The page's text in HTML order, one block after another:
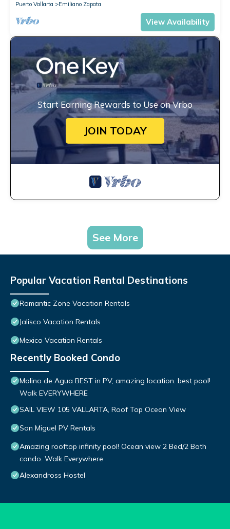
Puerto Vallarta
Emiliano Zapata
View Availability
Start Earning Rewards to Use on Vrbo
JOIN TODAY
See More
Popular Vacation Rental Destinations
Romantic Zone Vacation Rentals
Jalisco Vacation Rentals
Mexico Vacation Rentals
Recently Booked Condo
Molino de Agua BEST in PV, amazing location. best pool!
Walk EVERYWHERE
SAIL VIEW 105 VALLARTA, Roof Top Ocean View
San Miguel PV Rentals
Amazing rooftop infinity pool! Ocean view 2 Bed/2 Bath
condo. Walk Everywhere
Alexandross Hostel